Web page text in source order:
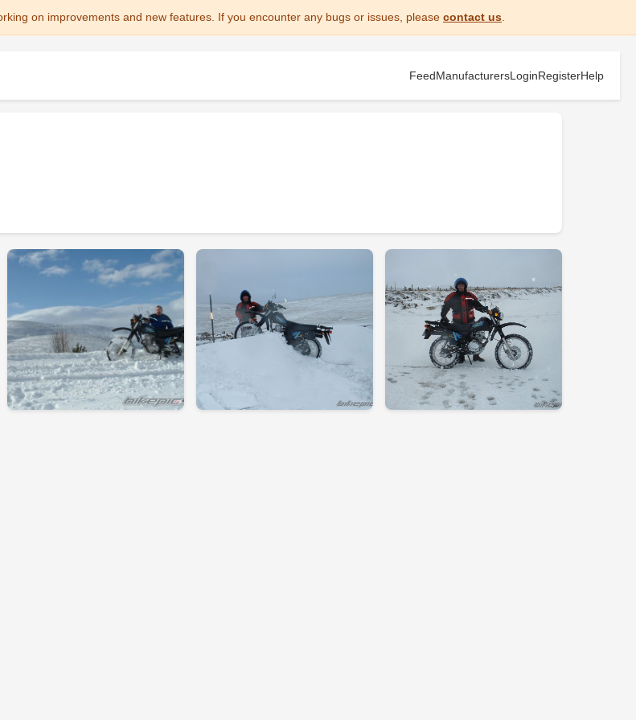
on improvements and new features. If you encounter any bugs or issues, please contact us
FeedManufacturersLoginRegisterHelp